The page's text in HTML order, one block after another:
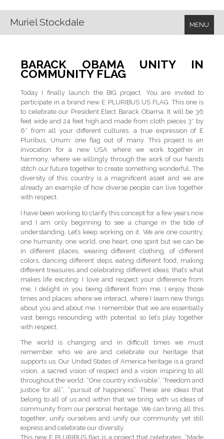
Muriel Stockdale MENU
BARACK OBAMA UNITY IN
COMMUNITY FLAG
Today I finally launch the BIG project. You are invited to
participate in a brand new E PLURIBUS US FLAG. This one is
to celebrate our President Elect Barack Obama. It will be 36
feet wide and 24 feet high and made from cloth pieces 3″ by
6″ from all your different cultures, a true expression of E
Pluribus, Unum: one flag out of many. This project is an
invocation for a new USA where we work together in
harmony, where we willingly through the work of our hands
stitch our future together to create something wonderful. The
diversity of this country is a magnificent asset and we are
already an example of how diverse people can live together
with respect.
I have been working to clarify this concept for a few years now
and I am only beginning to see a change in the tide of
understanding. Let’s keep working on it. We are one country,
one humanity, one world, one heart, one spirit but we can be
in different places, wearing different clothing, of different
colors, dancing different steps, eating different food, making
different treasures and celebrating different ideas; that’s what
makes life exciting. I love and respect your difference from
me, I delight in you being different from me, I enjoy those
times and places where we interact, where I learn new things
about you and about me. I remember that we are essentially
vast beings resounding with potential so let’s play together
with respect.
The world is changing and in difficult times we must
remember who we are and celebrate our heritage that
supports us. Our United States of America heritage is a grand
vision, a sacred vision of respect and a vision inspiring to all
throughout the world. “One country indivisible”, “freedom and
justice for all”, “pursuit of happiness”. These are ideas that
belong to all of us and within that we bring with us ideas of
community from our personal heritage. We can bring all this
together; unify ourselves and unify our community yet still
express and celebrate our diversity.
This new E PLURIBUS flag is a project that celebrates, “Made